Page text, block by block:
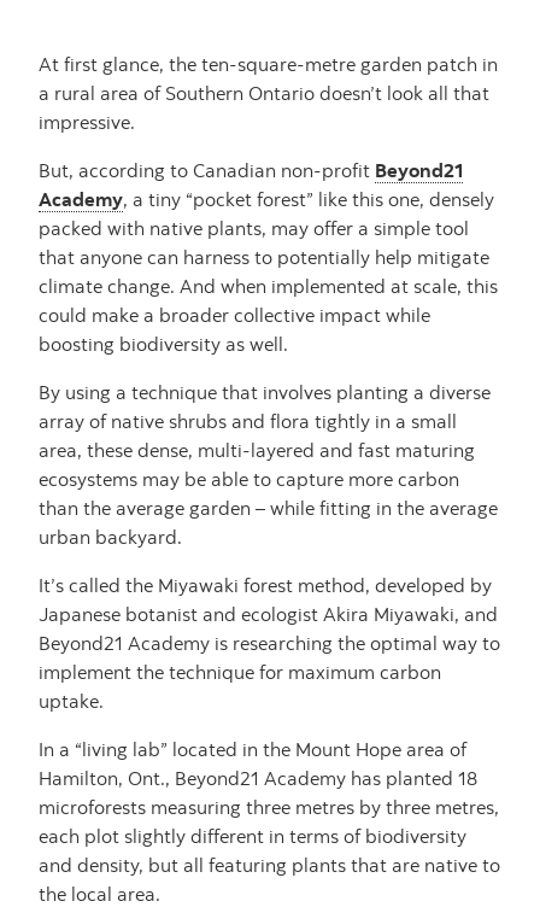
At first glance, the ten-square-metre garden patch in
a rural area of Southern Ontario doesn’t look all that
impressive.
But, according to Canadian non-profit Beyond21
Academy, a tiny “pocket forest” like this one, densely
packed with native plants, may offer a simple tool
that anyone can harness to potentially help mitigate
climate change. And when implemented at scale, this
could make a broader collective impact while
boosting biodiversity as well.
By using a technique that involves planting a diverse
array of native shrubs and flora tightly in a small
area, these dense, multi-layered and fast maturing
ecosystems may be able to capture more carbon
than the average garden – while fitting in the average
urban backyard.
It’s called the Miyawaki forest method, developed by
Japanese botanist and ecologist Akira Miyawaki, and
Beyond21 Academy is researching the optimal way to
implement the technique for maximum carbon
uptake.
In a “living lab” located in the Mount Hope area of
Hamilton, Ont., Beyond21 Academy has planted 18
microforests measuring three metres by three metres,
each plot slightly different in terms of biodiversity
and density, but all featuring plants that are native to
the local area.